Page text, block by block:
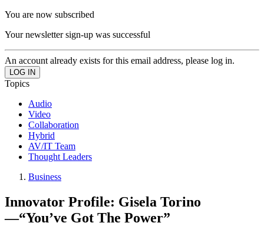
You are now subscribed
Your newsletter sign-up was successful
An account already exists for this email address, please log in.
Topics
Audio
Video
Collaboration
Hybrid
AV/IT Team
Thought Leaders
Business
Innovator Profile: Gisela Torino
—“You’ve Got The Power”